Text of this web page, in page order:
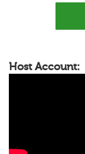
Host Account: